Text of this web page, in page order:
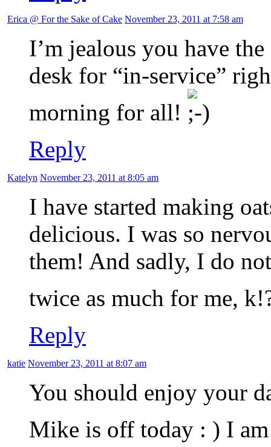
Erica @ For the Sake of Cake November 23, 2011 at 7:58 am
I’m jealous you have
desk for “in-service”
morning for all!
Reply
Katelyn November 23, 2011 at 8:05 am
I have started making
delicious. I was so
them! And sadly, I do
twice as much for me,
Reply
katie November 23, 2011 at 8:07 am
You should enjoy your
Mike is off today : ) I